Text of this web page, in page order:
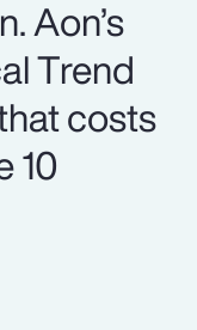
Aon’s
Trend
costs
10